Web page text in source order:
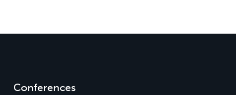
Conferences